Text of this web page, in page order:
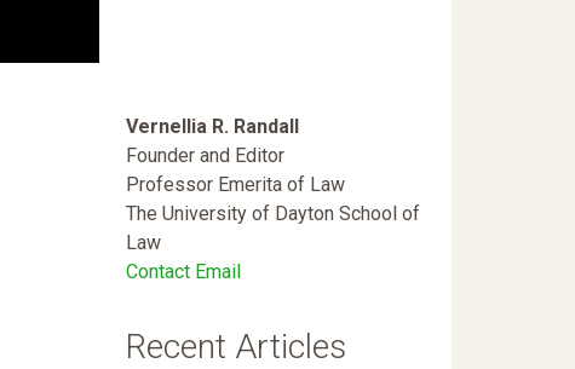
Vernellia R. Randall
Founder and Editor
Professor Emerita of Law
The University of Dayton School of
Law
Contact Email
Recent Articles